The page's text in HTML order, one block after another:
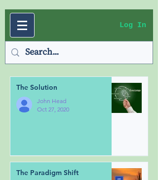
Log In
The Solution
John Head
Oct 27, 2020
The Paradigm Shift